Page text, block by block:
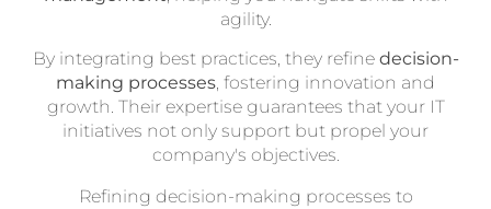
agility.
By integrating best practices, they refine decision-
making processes, fostering innovation and
growth. Their expertise guarantees that your IT
initiatives not only support but propel your
company's objectives.
Refining decision-making processes to